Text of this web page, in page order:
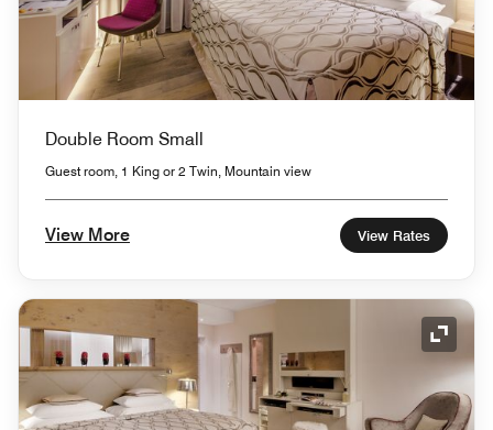
Double Room Small
Guest room, 1 King or 2 Twin, Mountain view
View More View Rates